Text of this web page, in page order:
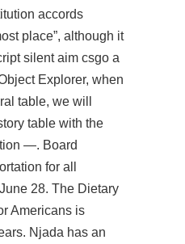
accords
place”, although it
silent aim csgo a
Explorer, when
table, we will
table with the
—. Board
for all
28. The Dietary
Americans is
Njada has an